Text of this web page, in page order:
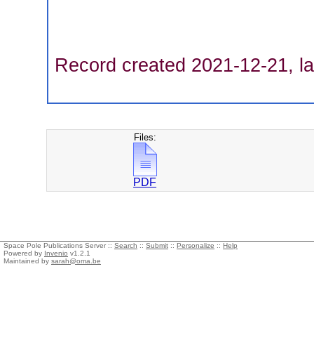
Record created 2021-12-21,
Files:
PDF
Space Pole Publications Server :: Search :: Submit :: Personalize :: Help
Powered by Invenio v1.2.1
Maintained by sarah@oma.be